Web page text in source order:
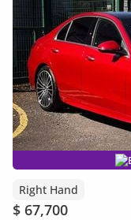
Right Hand
$ 67,700